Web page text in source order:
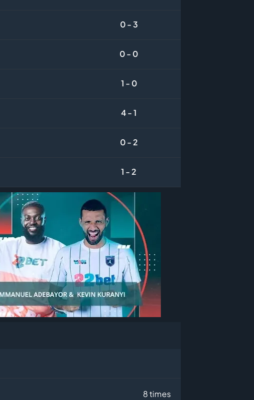
0 - 3
0 - 0
1 - 0
4 - 1
0 - 2
1 - 2
8 times